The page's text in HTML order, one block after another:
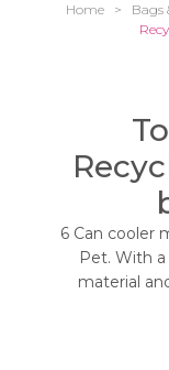
Home > Bags
6 Can cooler
Pet. With
material